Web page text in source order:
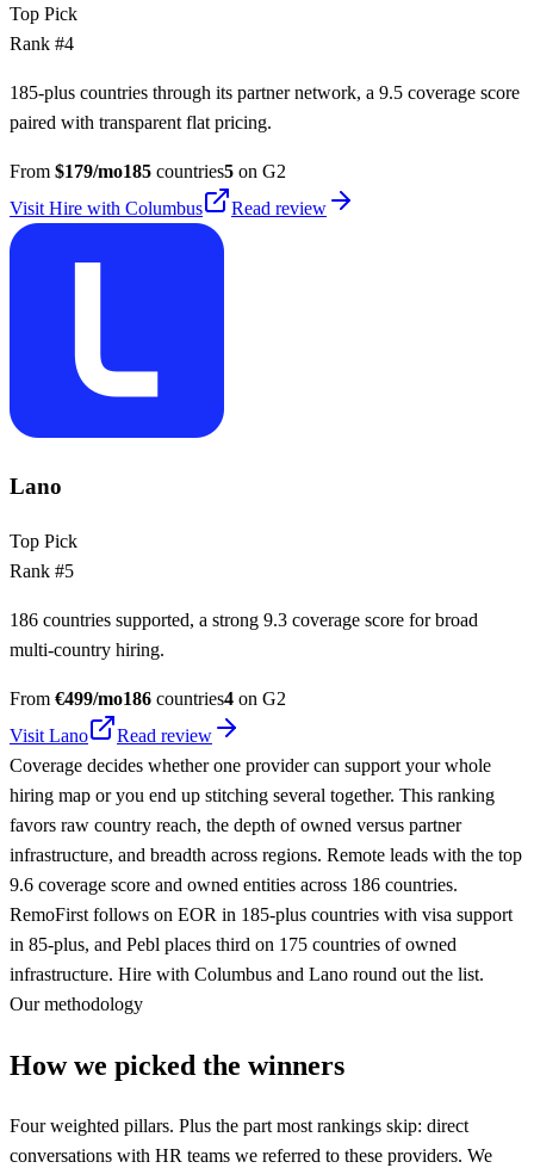
Top Pick
Rank #4
185-plus countries through its partner network, a 9.5 coverage score
paired with transparent flat pricing.
From $179/mo185 countries5 on G2
Visit Hire with Columbus Read review
Lano
Top Pick
Rank #5
186 countries supported, a strong 9.3 coverage score for broad
multi-country hiring.
From €499/mo186 countries4 on G2
Visit Lano
Read review
Coverage decides whether one provider can support your whole
hiring map or you end up stitching several together. This ranking
favors raw country reach, the depth of owned versus partner
infrastructure, and breadth across regions. Remote leads with the top
9.6 coverage score and owned entities across 186 countries.
RemoFirst follows on EOR in 185-plus countries with visa support
in 85-plus, and Pebl places third on 175 countries of owned
infrastructure. Hire with Columbus and Lano round out the list.
Our methodology
How we picked the winners
Four weighted pillars. Plus the part most rankings skip: direct
conversations with HR teams we referred to these providers. We